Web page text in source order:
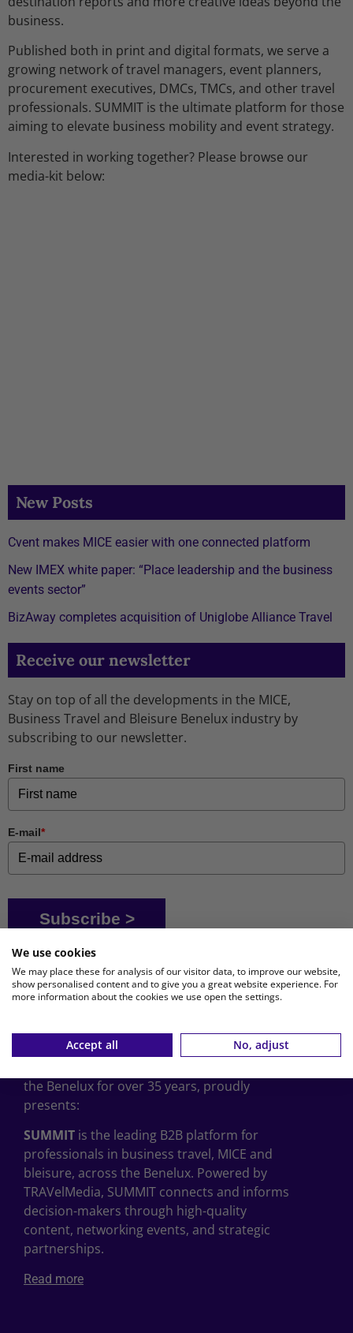
business.
Published both in print and digital formats, we serve a
growing network of travel managers, event planners,
procurement executives, DMCs, TMCs, and other travel
professionals. SUMMIT is the ultimate platform for those
aiming to elevate business mobility and event strategy.
Interested in working together? Please browse our
media-kit below:
New Posts
Cvent makes MICE easier with one connected platform
New IMEX white paper: “Place leadership and the business
events sector”
BizAway completes acquisition of Uniglobe Alliance Travel
Receive our newsletter
Stay on top of all the developments in the MICE,
Business Travel and Bleisure Benelux industry by
subscribing to our newsletter.
First name
E-mail*
Subscribe >
the Benelux for over 35 years, proudly
presents:
SUMMIT is the leading B2B platform for
professionals in business travel, MICE and
bleisure, across the Benelux. Powered by
TRAVelMedia, SUMMIT connects and informs
decision-makers through high-quality
content, networking events, and strategic
partnerships.
Read more
We use cookies
We may place these for analysis of our visitor data, to improve our website,
show personalised content and to give you a great website experience. For
more information about the cookies we use open the settings.
Accept all No, adjust